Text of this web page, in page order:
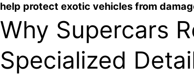
help protect exotic vehicles from
Why Supercars
Specialized